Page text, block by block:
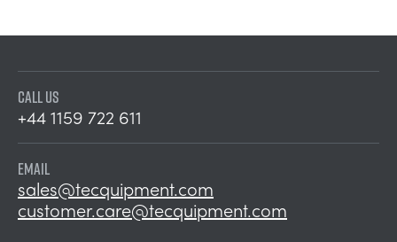
CALL US
+44 1159 722 611
EMAIL
sales@tecquipment.com
customer.care@tecquipment.com